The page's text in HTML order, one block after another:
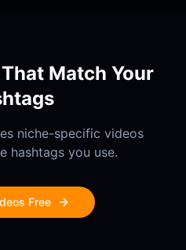
Match Your
niche-specific videos
hashtags you use.
Free